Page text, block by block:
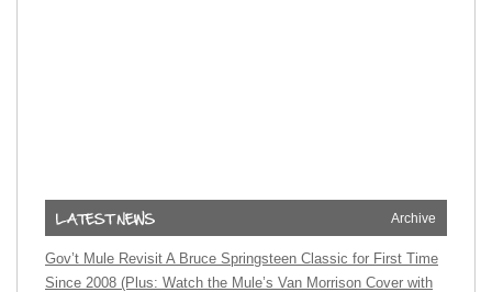
Archive
Gov’t Mule Revisit A Bruce Springsteen Classic for First Time
Since 2008 (Plus: Watch the Mule’s Van Morrison Cover with